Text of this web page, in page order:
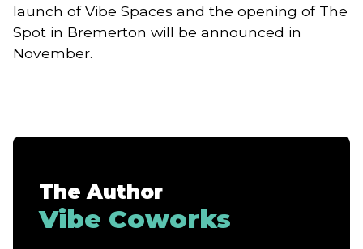
launch of Vibe Spaces and the opening of The
Spot in Bremerton will be announced in
November.
The Author
Vibe Coworks